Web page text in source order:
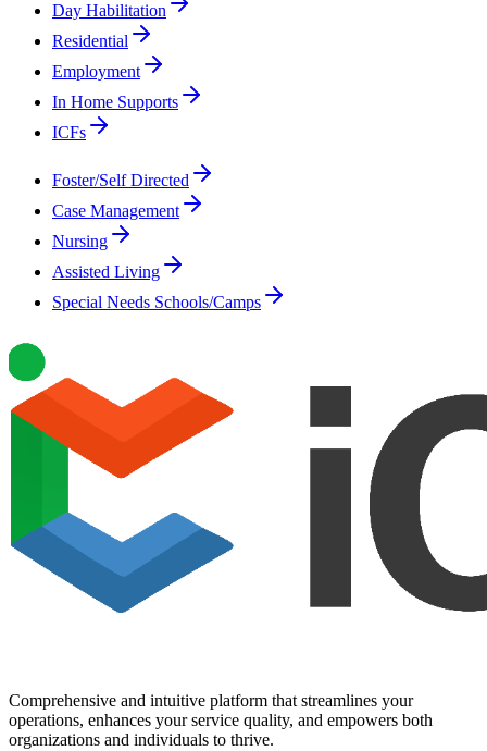
Day Habilitation
Residential
Employment
In Home Supports
ICFs
Foster/Self Directed
Case Management
Nursing
Assisted Living
Special Needs Schools/Camps
Comprehensive and intuitive platform that streamlines your
operations, enhances your service quality, and empowers both
organizations and individuals to thrive.